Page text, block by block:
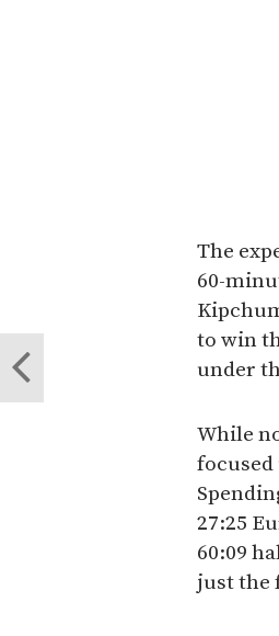
The
60-
to win
under
While
focused
27:25
60:09
just the